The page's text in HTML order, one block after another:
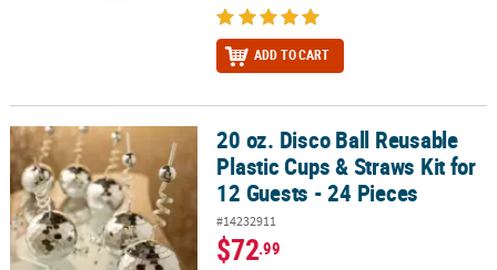
ADD TO CART
20 oz. Disco Ball Reusable Plastic Cups & Straws Kit for 12 Guests
20 oz. Disco Ball Reusable
Plastic Cups & Straws Kit for
12 Guests - 24 Pieces
#14232911
$72.99